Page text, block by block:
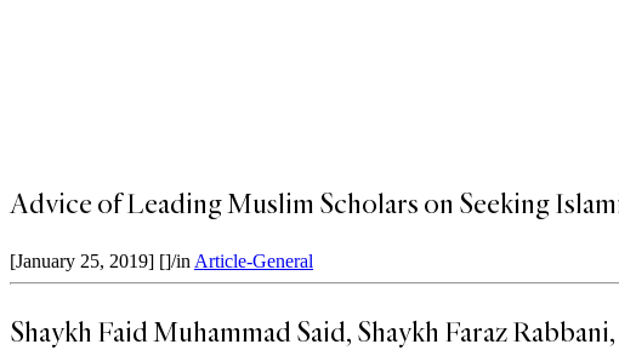
Advice of Leading Muslim Scholars on Seeking
[January 25, 2019] []/in Article-General
Shaykh Faid Muhammad Said, Shaykh Faraz